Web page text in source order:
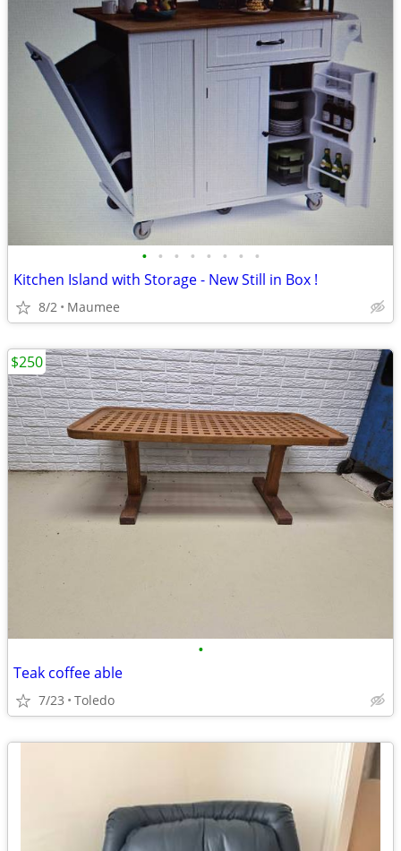
• • • • • • • •
Kitchen Island with Storage - New Still in Box !
8/2 Maumee
•
Teak coffee able
7/23 Toledo
$250